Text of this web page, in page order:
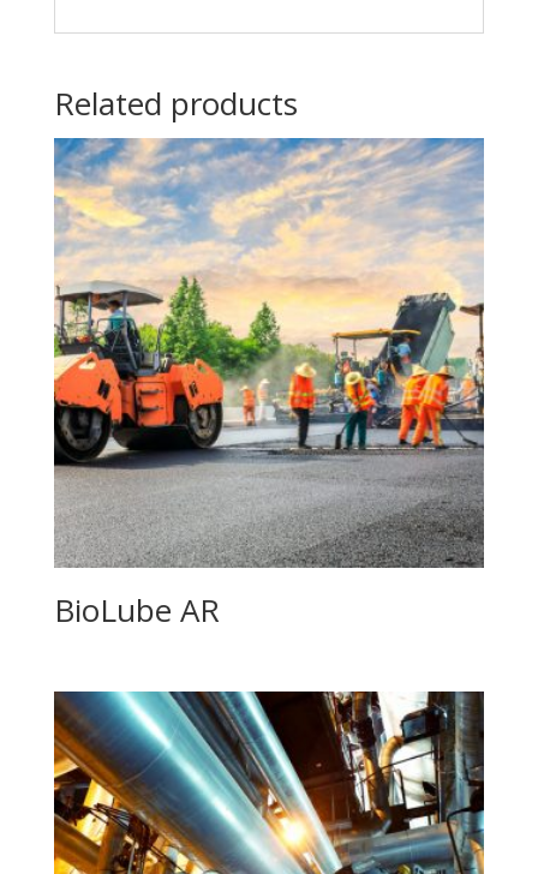
Related products
BioLube AR